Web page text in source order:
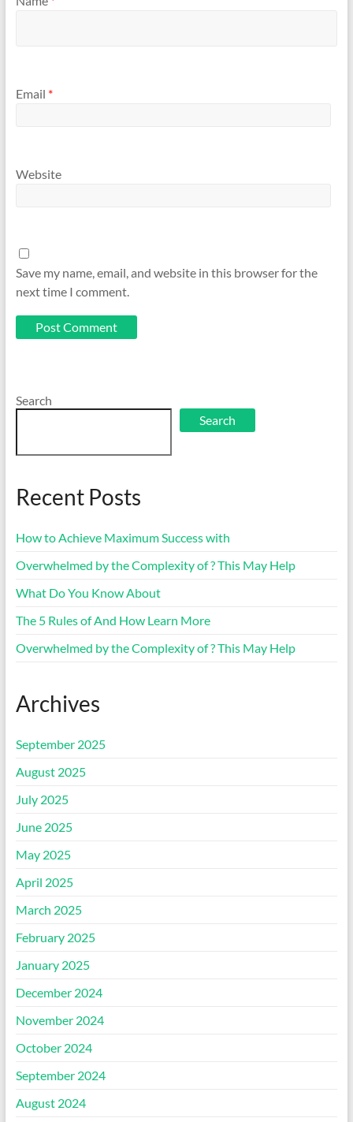
Email *
Website
Save my name, email, and website in this browser for the
next time I comment.
Search
Search
Recent Posts
How to Achieve Maximum Success with
Overwhelmed by the Complexity of ? This May Help
What Do You Know About
The 5 Rules of And How Learn More
Overwhelmed by the Complexity of ? This May Help
Archives
September 2025
August 2025
July 2025
June 2025
May 2025
April 2025
March 2025
February 2025
January 2025
December 2024
November 2024
October 2024
September 2024
August 2024